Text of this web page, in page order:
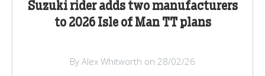
Suzuki rider adds two manufacturers
to 2026 Isle of Man TT plans
By Alex Whitworth on 28/02/26